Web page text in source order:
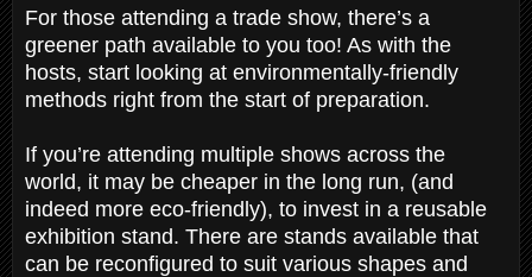
For those attending a trade show, there’s a
greener path available to you too! As with the
hosts, start looking at environmentally-friendly
methods right from the start of preparation.
If you’re attending multiple shows across the
world, it may be cheaper in the long run, (and
indeed more eco-friendly), to invest in a reusable
exhibition stand. There are stands available that
can be reconfigured to suit various shapes and